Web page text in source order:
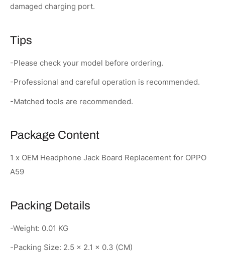
damaged charging port.
Tips
-Please check your model before ordering.
-Professional and careful operation is recommended.
-Matched tools are recommended.
Package Content
1 x OEM Headphone Jack Board Replacement for OPPO
A59
Packing Details
-Weight: 0.01 KG
-Packing Size: 2.5 × 2.1 × 0.3 (CM)